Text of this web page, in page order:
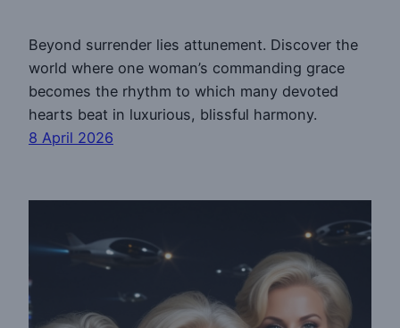
Beyond surrender lies attunement. Discover the
world where one woman’s commanding grace
becomes the rhythm to which many devoted
hearts beat in luxurious, blissful harmony.
8 April 2026